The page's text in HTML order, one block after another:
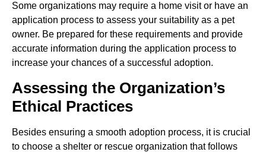
Some organizations may require a home visit or have an
application process to assess your suitability as a pet
owner. Be prepared for these requirements and provide
accurate information during the application process to
increase your chances of a successful adoption.
Assessing the Organization’s
Ethical Practices
Besides ensuring a smooth adoption process, it is crucial
to choose a shelter or rescue organization that follows